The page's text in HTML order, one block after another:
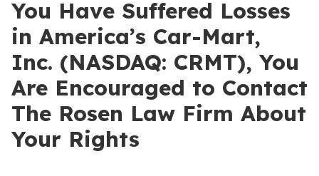
You Have Suffered Losses
in America’s Car-Mart,
Inc. (NASDAQ: CRMT), You
Are Encouraged to Contact
The Rosen Law Firm About
Your Rights